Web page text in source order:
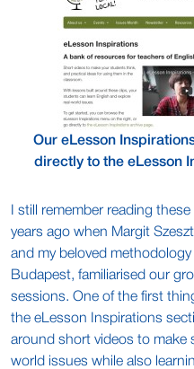
Our eLesson
directly to the eLesson
I still remember reading
years ago when Margit
and my beloved methodology
Budapest, familiarised our
sessions. One of the first
the eLesson Inspirations
around short videos to make
world issues while also